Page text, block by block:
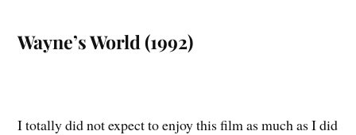
Wayne’s World (1992)
I totally did not expect to enjoy this film as much as I did